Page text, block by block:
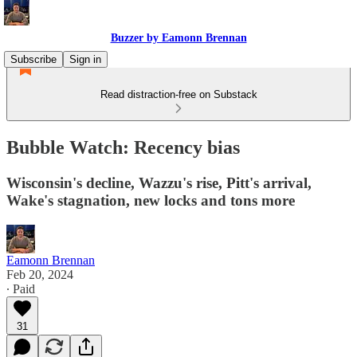
Buzzer by Eamonn Brennan
Subscribe
Sign in
Read distraction-free on Substack
Bubble Watch: Recency bias
Wisconsin's decline, Wazzu's rise, Pitt's arrival,
Wake's stagnation, new locks and tons more
Eamonn Brennan
Feb 20, 2024
∙ Paid
31